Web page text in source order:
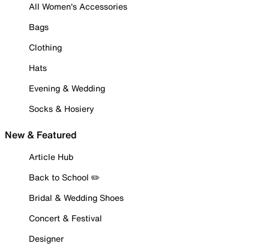
All Women's Accessories
Bags
Clothing
Hats
Evening & Wedding
Socks & Hosiery
New & Featured
Article Hub
Back to School ✏️
Bridal & Wedding Shoes
Concert & Festival
Designer